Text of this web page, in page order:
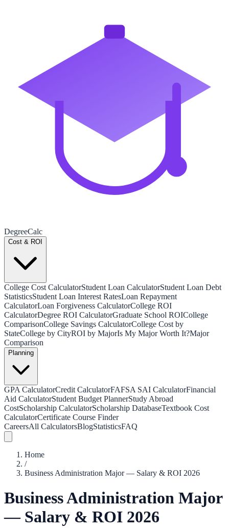
DegreeCalc
Cost & ROI
College Cost CalculatorStudent Loan CalculatorStudent Loan Debt
StatisticsStudent Loan Interest RatesLoan Repayment
CalculatorLoan Forgiveness CalculatorCollege ROI
CalculatorDegree ROI CalculatorGraduate School ROICollege
ComparisonCollege Savings CalculatorCollege Cost by
StateCollege by CityROI by MajorIs My Major Worth It?Major
Comparison
Planning
GPA CalculatorCredit CalculatorFAFSA SAI CalculatorFinancial
Aid CalculatorStudent Budget PlannerStudy Abroad
CostScholarship CalculatorScholarship DatabaseTextbook Cost
CalculatorCertificate Course Finder
CareersAll CalculatorsBlogStatisticsFAQ
Home
/
Business Administration Major — Salary & ROI 2026
Business Administration Major
— Salary & ROI 2026